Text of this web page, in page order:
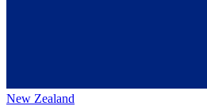
New Zealand